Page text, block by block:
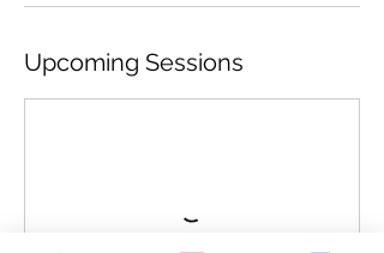
Upcoming Sessions